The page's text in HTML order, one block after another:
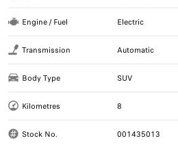
Engine / Fuel Electric
Transmission Automatic
Body Type SUV
Kilometres 8
Stock No. 001435013